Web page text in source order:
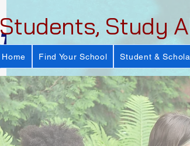
Students, Study
Home Find Your School Student &